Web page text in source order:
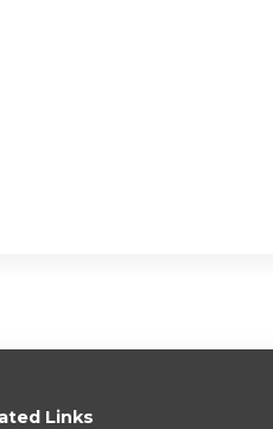
Links